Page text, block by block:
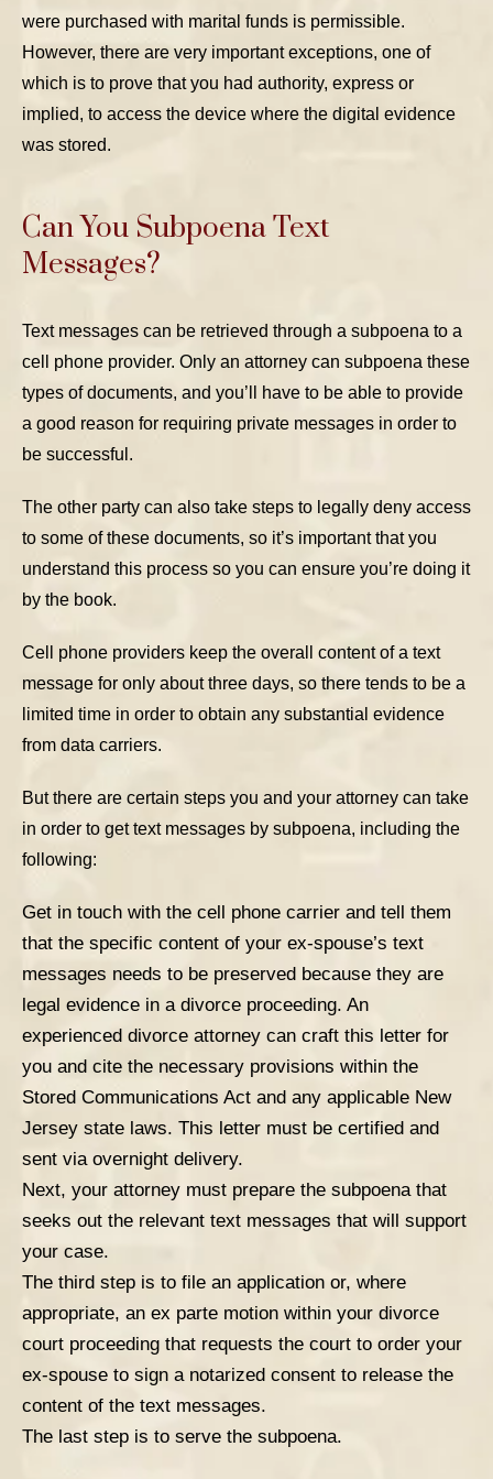
were purchased with marital funds is permissible.
However, there are very important exceptions, one of
which is to prove that you had authority, express or
implied, to access the device where the digital evidence
was stored.
Can You Subpoena Text
Messages?
Text messages can be retrieved through a subpoena to a
cell phone provider. Only an attorney can subpoena these
types of documents, and you’ll have to be able to provide
a good reason for requiring private messages in order to
be successful.
The other party can also take steps to legally deny access
to some of these documents, so it’s important that you
understand this process so you can ensure you’re doing it
by the book.
Cell phone providers keep the overall content of a text
message for only about three days, so there tends to be a
limited time in order to obtain any substantial evidence
from data carriers.
But there are certain steps you and your attorney can take
in order to get text messages by subpoena, including the
following:
Get in touch with the cell phone carrier and tell them
that the specific content of your ex-spouse’s text
messages needs to be preserved because they are
legal evidence in a divorce proceeding. An
experienced divorce attorney can craft this letter for
you and cite the necessary provisions within the
Stored Communications Act and any applicable New
Jersey state laws. This letter must be certified and
sent via overnight delivery.
Next, your attorney must prepare the subpoena that
seeks out the relevant text messages that will support
your case.
The third step is to file an application or, where
appropriate, an ex parte motion within your divorce
court proceeding that requests the court to order your
ex-spouse to sign a notarized consent to release the
content of the text messages.
The last step is to serve the subpoena.